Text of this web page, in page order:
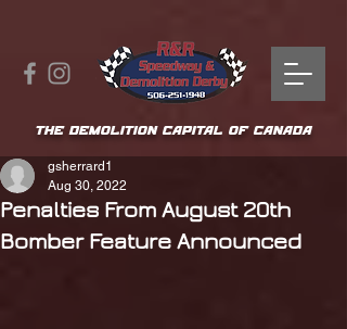
THE DEMOLITION CAPITAL OF CANADA
Penalties From August 20th
Bomber Feature Announced
gsherrard1
Aug 30, 2022